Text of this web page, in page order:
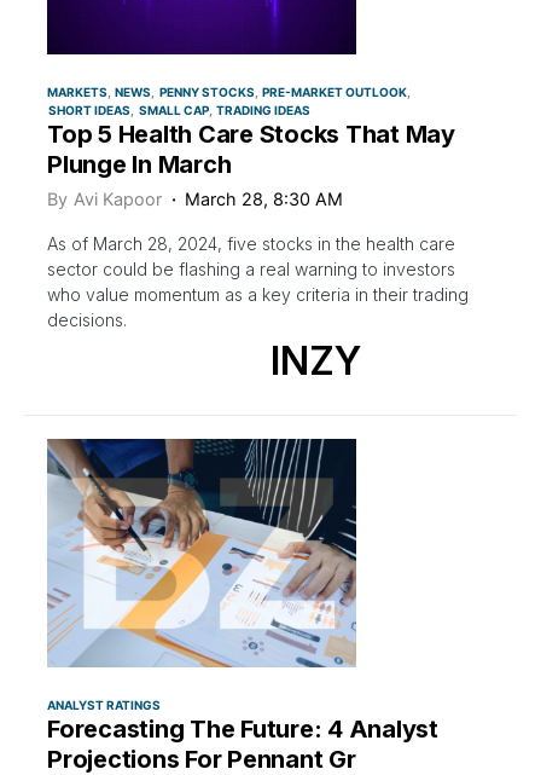
MARKETS NEWS PENNY STOCKS PRE-MARKET OUTLOOK
SHORT IDEAS
SMALL CAP TRADING IDEAS
Top 5 Health Care Stocks That May
Plunge In March
By Avi Kapoor March 28, 8:30 AM
As of March 28, 2024, five stocks in the health care
sector could be flashing a real warning to investors
who value momentum as a key criteria in their trading
decisions.
INZY
ANALYST RATINGS
Forecasting The Future: 4 Analyst
Projections For Pennant Gr